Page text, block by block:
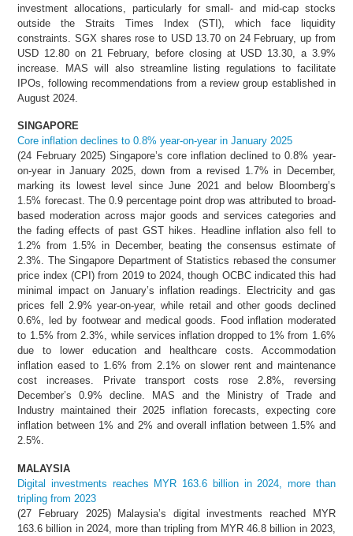
investment allocations, particularly for small- and mid-cap stocks
outside the Straits Times Index (STI), which face liquidity
constraints. SGX shares rose to USD 13.70 on 24 February, up from
USD 12.80 on 21 February, before closing at USD 13.30, a 3.9%
increase. MAS will also streamline listing regulations to facilitate
IPOs, following recommendations from a review group established in
August 2024.
SINGAPORE
Core inflation declines to 0.8% year-on-year in January 2025
(24 February 2025) Singapore’s core inflation declined to 0.8% year-
on-year in January 2025, down from a revised 1.7% in December,
marking its lowest level since June 2021 and below Bloomberg’s
1.5% forecast. The 0.9 percentage point drop was attributed to broad-
based moderation across major goods and services categories and
the fading effects of past GST hikes. Headline inflation also fell to
1.2% from 1.5% in December, beating the consensus estimate of
2.3%. The Singapore Department of Statistics rebased the consumer
price index (CPI) from 2019 to 2024, though OCBC indicated this had
minimal impact on January’s inflation readings. Electricity and gas
prices fell 2.9% year-on-year, while retail and other goods declined
0.6%, led by footwear and medical goods. Food inflation moderated
to 1.5% from 2.3%, while services inflation dropped to 1% from 1.6%
due to lower education and healthcare costs. Accommodation
inflation eased to 1.6% from 2.1% on slower rent and maintenance
cost increases. Private transport costs rose 2.8%, reversing
December’s 0.9% decline. MAS and the Ministry of Trade and
Industry maintained their 2025 inflation forecasts, expecting core
inflation between 1% and 2% and overall inflation between 1.5% and
2.5%.
MALAYSIA
Digital investments reaches MYR 163.6 billion in 2024, more than
tripling from 2023
(27 February 2025) Malaysia’s digital investments reached MYR
163.6 billion in 2024, more than tripling from MYR 46.8 billion in 2023,